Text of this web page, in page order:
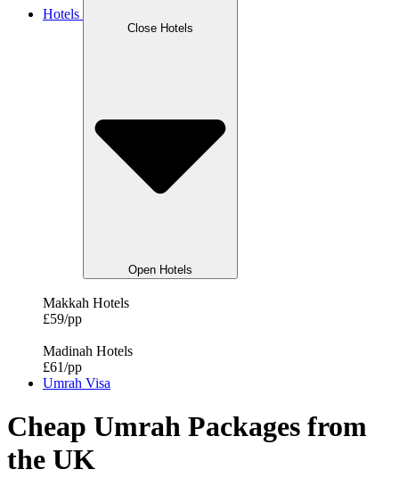
Hotels
Close Hotels
Open Hotels
Makkah Hotels
£59/pp
Madinah Hotels
£61/pp
Umrah Visa
Cheap Umrah Packages from
the UK